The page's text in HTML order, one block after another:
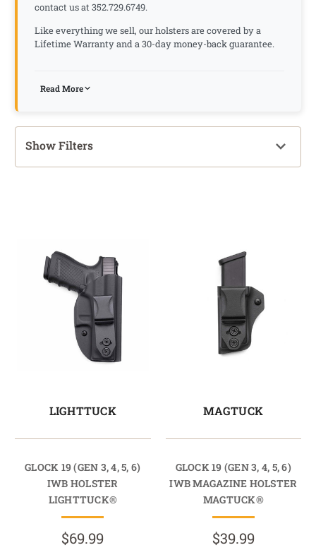
contact us at 352.729.6749.
Like everything we sell, our holsters are covered by a
Lifetime Warranty and a 30-day money-back guarantee.
Read More
Show Filters
LIGHTTUCK
GLOCK 19 (GEN 3, 4, 5, 6)
IWB HOLSTER
LIGHTTUCK®
$69.99
MAGTUCK
GLOCK 19 (GEN 3, 4, 5, 6)
IWB MAGAZINE HOLSTER
MAGTUCK®
$39.99